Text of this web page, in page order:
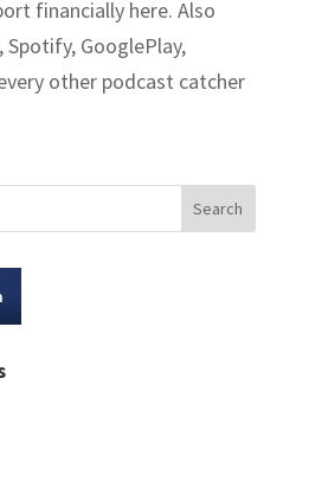
financially here. Also
Spotify, GooglePlay,
other podcast catcher